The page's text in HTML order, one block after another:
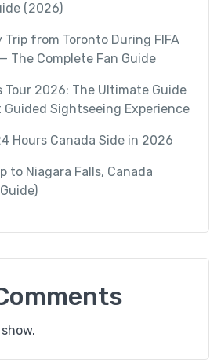
(2026)
Trip from Toronto During FIFA
The Complete Fan Guide
Tour 2026: The Ultimate Guide
Guided Sightseeing Experience
Hours Canada Side in 2026
to Niagara Falls, Canada